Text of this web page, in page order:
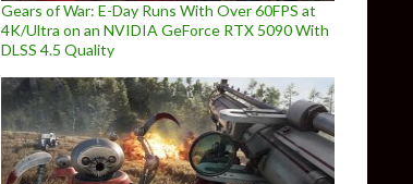
Gears of War: E-Day Runs With Over 60FPS at
4K/Ultra on an NVIDIA GeForce RTX 5090 With
DLSS 4.5 Quality